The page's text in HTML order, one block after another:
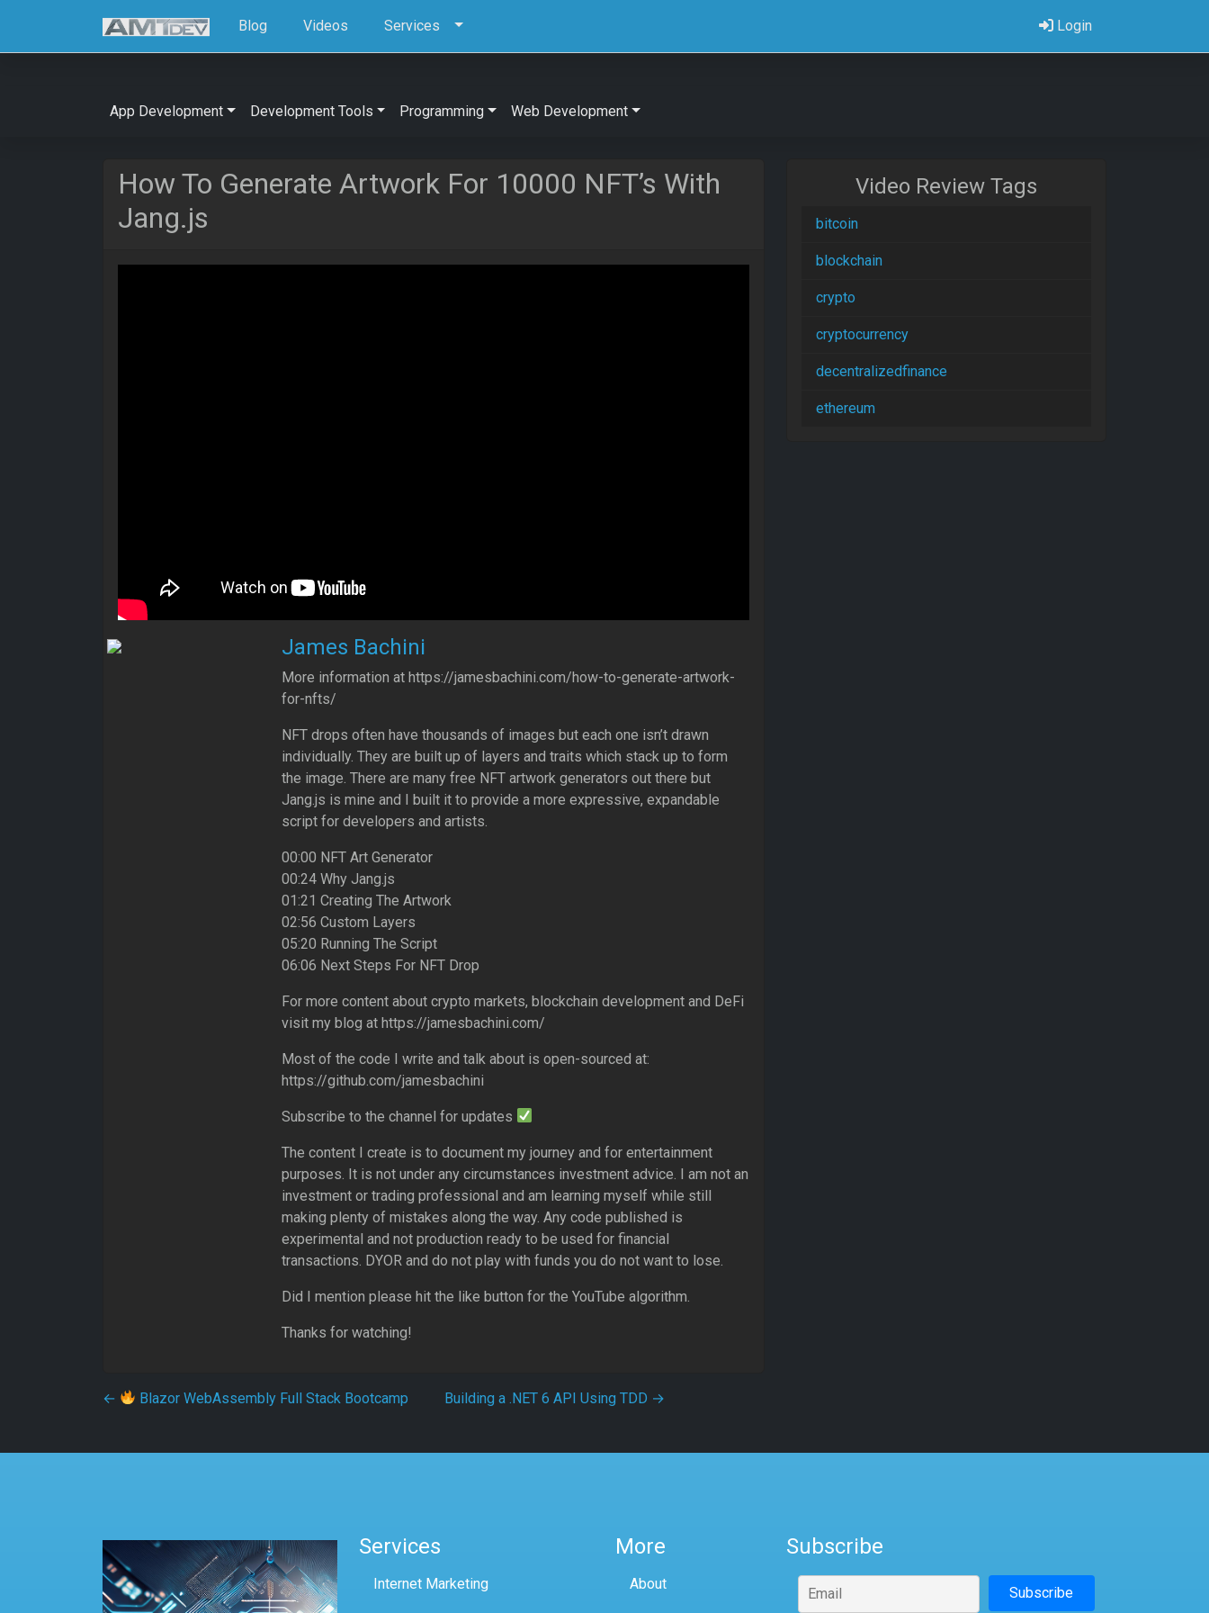
Blog Videos Services Login
App Development Development Tools Programming Web Development
How To Generate Artwork For 10000 NFT’s With
Jang.js
James Bachini
More information at https://jamesbachini.com/how-to-generate-artwork-
for-nfts/
NFT drops often have thousands of images but each one isn’t drawn
individually. They are built up of layers and traits which stack up to form
the image. There are many free NFT artwork generators out there but
Jang.js is mine and I built it to provide a more expressive, expandable
script for developers and artists.
00:00 NFT Art Generator
00:24 Why Jang.js
01:21 Creating The Artwork
02:56 Custom Layers
05:20 Running The Script
06:06 Next Steps For NFT Drop
For more content about crypto markets, blockchain development and DeFi
visit my blog at https://jamesbachini.com/
Most of the code I write and talk about is open-sourced at:
https://github.com/jamesbachini
Subscribe to the channel for updates
The content I create is to document my journey and for entertainment
purposes. It is not under any circumstances investment advice. I am not an
investment or trading professional and am learning myself while still
making plenty of mistakes along the way. Any code published is
experimental and not production ready to be used for financial
transactions. DYOR and do not play with funds you do not want to lose.
Did I mention please hit the like button for the YouTube algorithm.
Thanks for watching!
Post navigation
← Blazor WebAssembly Full Stack Bootcamp Building a .NET 6 API Using TDD →
Video Review Tags
bitcoin
blockchain
crypto
cryptocurrency
decentralizedfinance
ethereum
Services
Internet Marketing
More
About
Subscribe